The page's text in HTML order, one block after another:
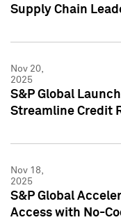
Supply Chain
Nov 20,
2025
S&P Global
Streamline Credit
Nov 18,
2025
S&P Global
Access with No-